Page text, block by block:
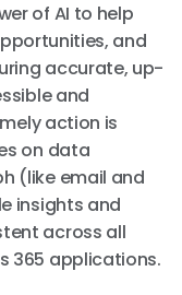
of AI to help
and
accurate, up-
and
action is
on data
(like email and
insights and
across all
365 applications.